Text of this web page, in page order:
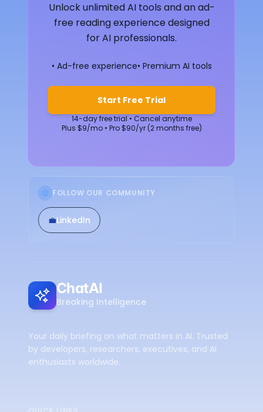
Unlock unlimited AI tools and an ad-
free reading experience designed
for AI professionals.
• Ad-free experience• Premium AI tools
Start Free Trial
14-day free trial • Cancel anytime
Plus $9/mo • Pro $90/yr (2 months free)
FOLLOW OUR COMMUNITY
💼LinkedIn
ChatAI
Breaking Intelligence
Your daily briefing on what matters in AI. Trusted
by developers, researchers, executives, and AI
enthusiasts worldwide.